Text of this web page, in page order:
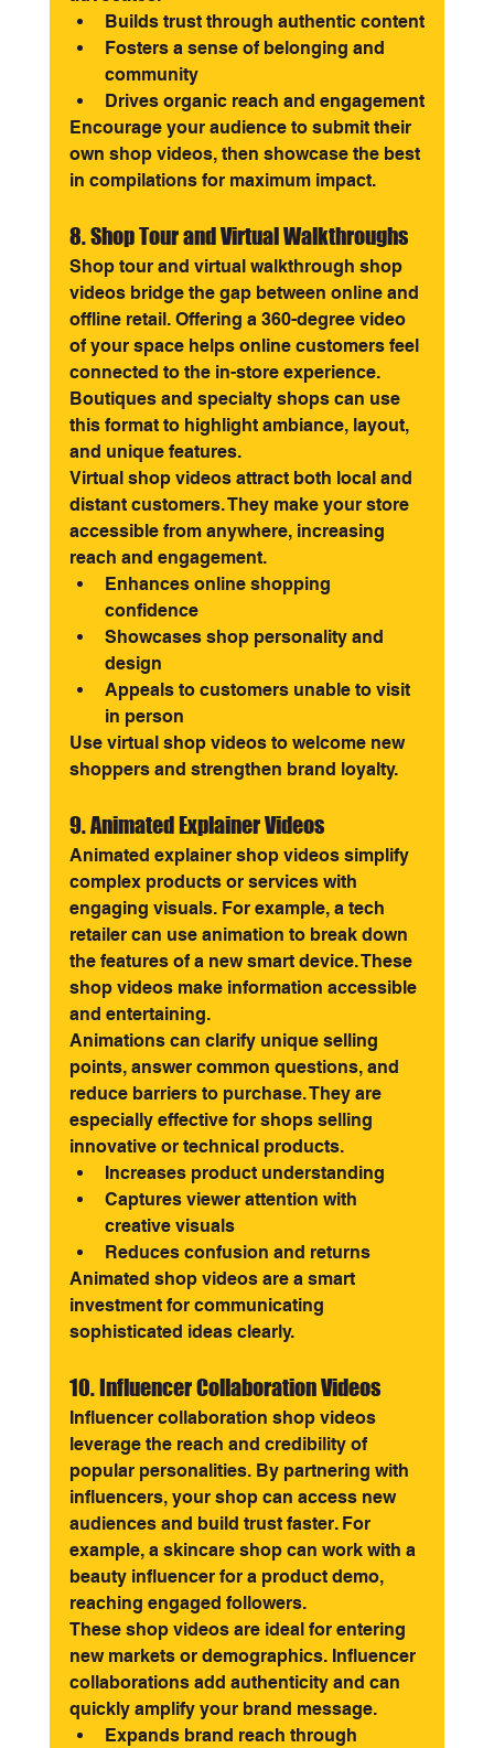
Builds trust through authentic content
Fosters a sense of belonging and
community
Drives organic reach and engagement
Encourage your audience to submit their
own shop videos, then showcase the best
in compilations for maximum impact.
8. Shop Tour and Virtual Walkthroughs
Shop tour and virtual walkthrough shop
videos bridge the gap between online and
offline retail. Offering a 360-degree video
of your space helps online customers feel
connected to the in-store experience.
Boutiques and specialty shops can use
this format to highlight ambiance, layout,
and unique features.
Virtual shop videos attract both local and
distant customers. They make your store
accessible from anywhere, increasing
reach and engagement.
Enhances online shopping
confidence
Showcases shop personality and
design
Appeals to customers unable to visit
in person
Use virtual shop videos to welcome new
shoppers and strengthen brand loyalty.
9. Animated Explainer Videos
Animated explainer shop videos simplify
complex products or services with
engaging visuals. For example, a tech
retailer can use animation to break down
the features of a new smart device. These
shop videos make information accessible
and entertaining.
Animations can clarify unique selling
points, answer common questions, and
reduce barriers to purchase. They are
especially effective for shops selling
innovative or technical products.
Increases product understanding
Captures viewer attention with
creative visuals
Reduces confusion and returns
Animated shop videos are a smart
investment for communicating
sophisticated ideas clearly.
10. Influencer Collaboration Videos
Influencer collaboration shop videos
leverage the reach and credibility of
popular personalities. By partnering with
influencers, your shop can access new
audiences and build trust faster. For
example, a skincare shop can work with a
beauty influencer for a product demo,
reaching engaged followers.
These shop videos are ideal for entering
new markets or demographics. Influencer
collaborations add authenticity and can
quickly amplify your brand message.
Expands brand reach through